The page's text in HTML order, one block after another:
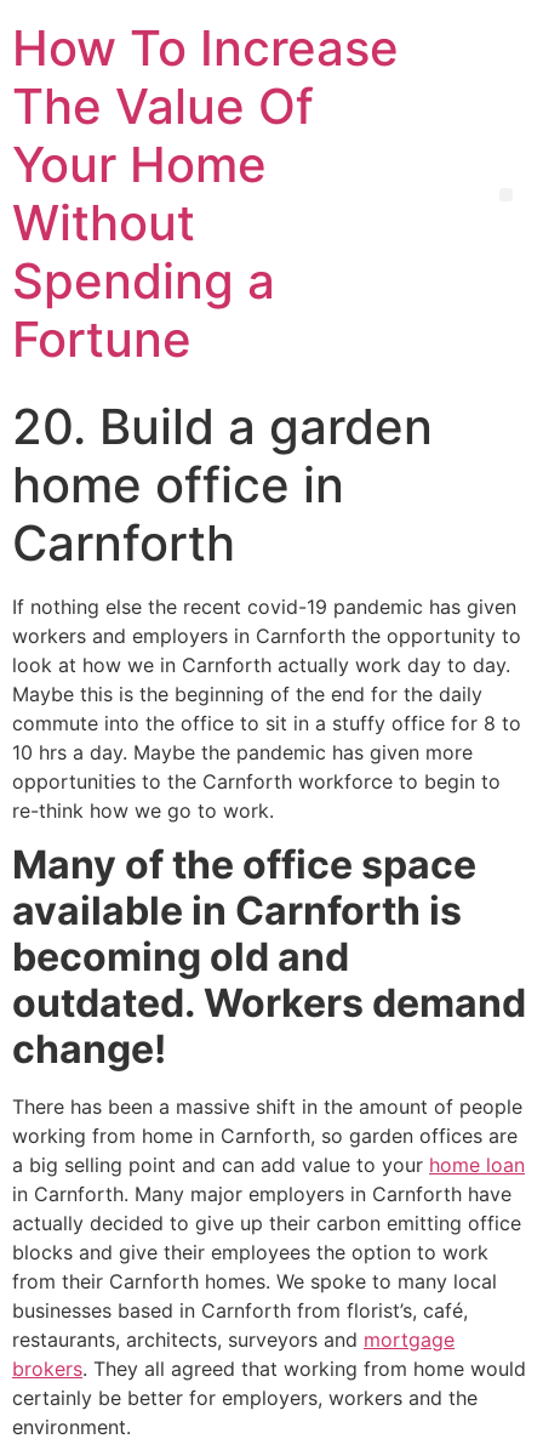
How To Increase
The Value Of
Your Home
Without
Spending a
Fortune
20. Build a garden
home office in
Carnforth
If nothing else the recent covid-19 pandemic has given
workers and employers in Carnforth the opportunity to
look at how we in Carnforth actually work day to day.
Maybe this is the beginning of the end for the daily
commute into the office to sit in a stuffy office for 8 to
10 hrs a day. Maybe the pandemic has given more
opportunities to the Carnforth workforce to begin to
re-think how we go to work.
Many of the office space
available in Carnforth is
becoming old and
outdated. Workers demand
change!
There has been a massive shift in the amount of people
working from home in Carnforth, so garden offices are
a big selling point and can add value to your home loan
in Carnforth. Many major employers in Carnforth have
actually decided to give up their carbon emitting office
blocks and give their employees the option to work
from their Carnforth homes. We spoke to many local
businesses based in Carnforth from florist’s, café,
restaurants, architects, surveyors and mortgage
brokers. They all agreed that working from home would
certainly be better for employers, workers and the
environment.